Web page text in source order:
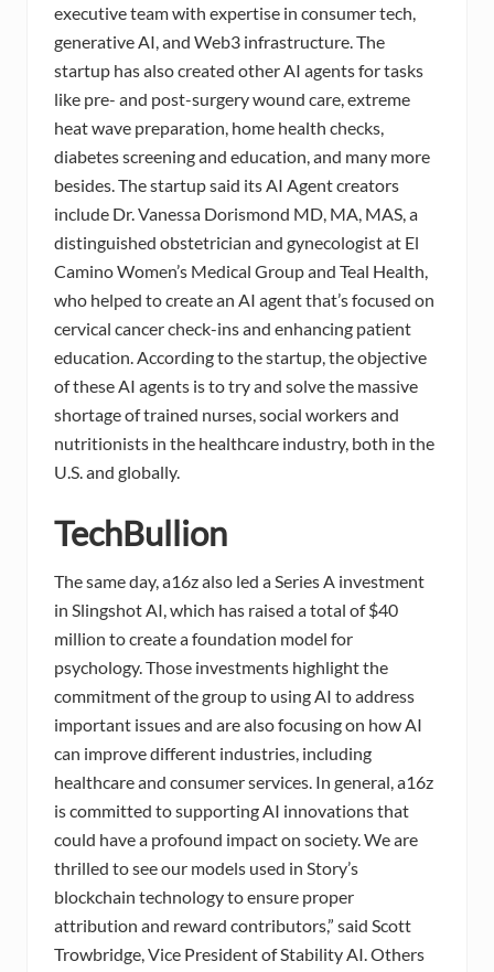
executive team with expertise in consumer tech,
generative AI, and Web3 infrastructure. The
startup has also created other AI agents for tasks
like pre- and post-surgery wound care, extreme
heat wave preparation, home health checks,
diabetes screening and education, and many more
besides. The startup said its AI Agent creators
include Dr. Vanessa Dorismond MD, MA, MAS, a
distinguished obstetrician and gynecologist at El
Camino Women’s Medical Group and Teal Health,
who helped to create an AI agent that’s focused on
cervical cancer check-ins and enhancing patient
education. According to the startup, the objective
of these AI agents is to try and solve the massive
shortage of trained nurses, social workers and
nutritionists in the healthcare industry, both in the
U.S. and globally.
TechBullion
The same day, a16z also led a Series A investment
in Slingshot AI, which has raised a total of $40
million to create a foundation model for
psychology. Those investments highlight the
commitment of the group to using AI to address
important issues and are also focusing on how AI
can improve different industries, including
healthcare and consumer services. In general, a16z
is committed to supporting AI innovations that
could have a profound impact on society. We are
thrilled to see our models used in Story’s
blockchain technology to ensure proper
attribution and reward contributors,” said Scott
Trowbridge, Vice President of Stability AI. Others